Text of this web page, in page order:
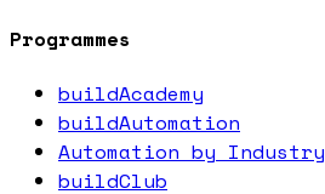
Programmes
buildAcademy
buildAutomation
Automation by Industry
buildClub